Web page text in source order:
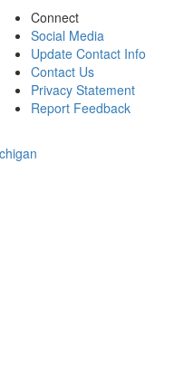
Connect
Social Media
Update Contact Info
Contact Us
Privacy Statement
Report Feedback